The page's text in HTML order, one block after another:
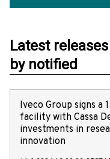
Latest
by notified
Iveco Group signs
facility with Cassa
investments in
innovation